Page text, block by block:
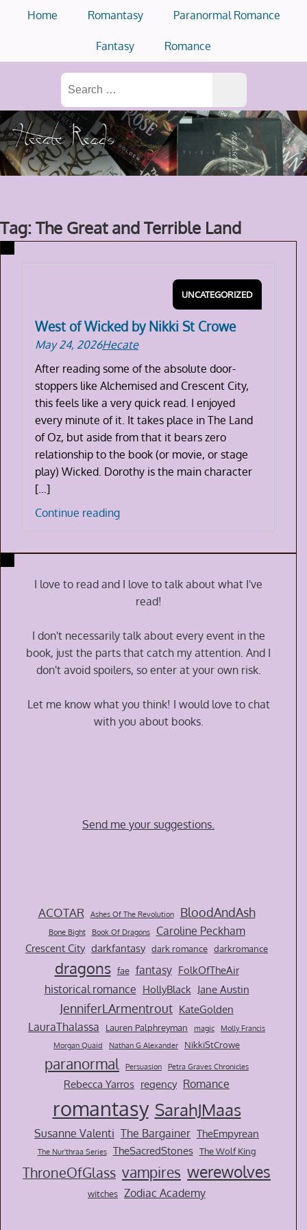
Home Romantasy Paranormal Romance
Fantasy Romance
Search
for:
Tag: The Great and Terrible Land
UNCATEGORIZED
West of Wicked by Nikki St Crowe
May 24, 2026Hecate
After reading some of the absolute door-
stoppers like Alchemised and Crescent City,
this feels like a very quick read. I enjoyed
every minute of it. It takes place in The Land
of Oz, but aside from that it bears zero
relationship to the book (or movie, or stage
play) Wicked. Dorothy is the main character
[…]
Continue readingWest
of
Nikki
I love to read and I love to talk about what I've
read!
I don't necessarily talk about every event in the
book, just the parts that catch my attention. And I
don't avoid spoilers, so enter at your own risk.
Let me know what you think! I would love to chat
with you about books.
Send me your suggestions.
ACOTAR Ashes Of The Revolution BloodAndAsh
Bone Bight Book Of Dragons Caroline Peckham
Crescent City darkfantasy dark romance darkromance
dragons fae fantasy FolkOfTheAir
historical romance HollyBlack Jane Austin
JenniferLArmentrout KateGolden
LauraThalassa Lauren Palphreyman magic
Molly Francis
Morgan Quaid
Nathan G Alexander NikkiStCrowe
paranormal Persuasion Petra Graves Chronicles
Rebecca Yarros regency Romance
romantasy SarahJMaas
Susanne Valenti The Bargainer TheEmpyrean
The Nur'thraa Series TheSacredStones The Wolf King
ThroneOfGlass vampires werewolves
witches Zodiac Academy